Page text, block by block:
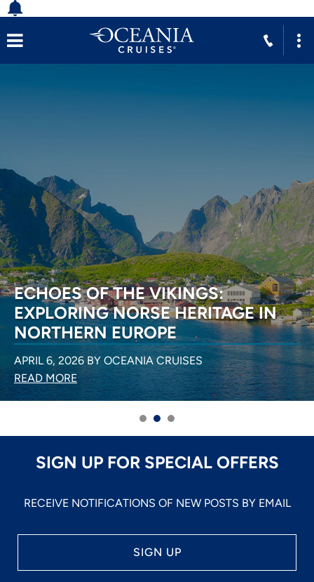
ECHOES OF THE VIKINGS:
EXPLORING NORSE HERITAGE IN
NORTHERN EUROPE
APRIL 6, 2026 BY OCEANIA CRUISES
READ MORE
SIGN UP FOR SPECIAL OFFERS
RECEIVE NOTIFICATIONS OF NEW POSTS BY EMAIL
SIGN UP